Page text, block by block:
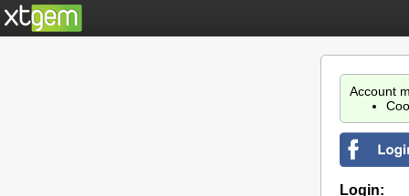
Account
Login: